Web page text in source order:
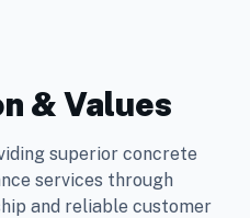
& Values
superior concrete
services through
and reliable customer